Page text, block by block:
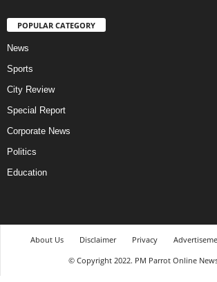
POPULAR CATEGORY
News
Sports
City Review
Special Report
Corporate News
Politics
Education
About Us Disclaimer Privacy
© Copyright 2022. PM Parrot Online